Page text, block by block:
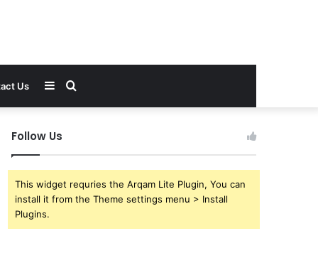
Us Search
Sidebar
Follow Us
This widget requries the Arqam Lite Plugin, You can
install it from the Theme settings menu > Install
Plugins.